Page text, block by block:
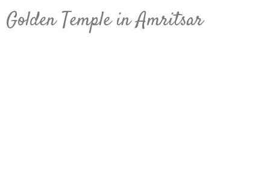
Golden Temple in Amritsar